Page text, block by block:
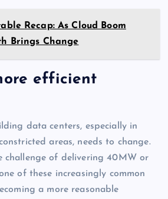
Recap: As Cloud Boom
Brings Change
efficient
data centers, especially in
areas, needs to change.
challenge of delivering 40MW or
of these increasingly common
a more reasonable